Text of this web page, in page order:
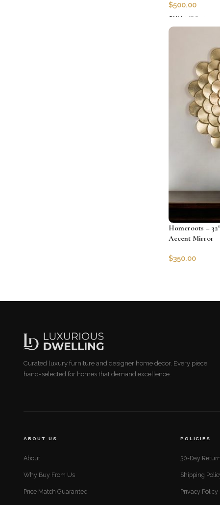
$500.00
SKU: HRS-403719
Homeroots –
Accent Mirror
$350.00
Curated luxury furniture and designer home decor. Every piece
hand-selected for homes that demand excellence.
ABOUT US
About
Why Buy From Us
Price Match Guarantee
POLICIES
30-Day
Shipping
Privacy Policy